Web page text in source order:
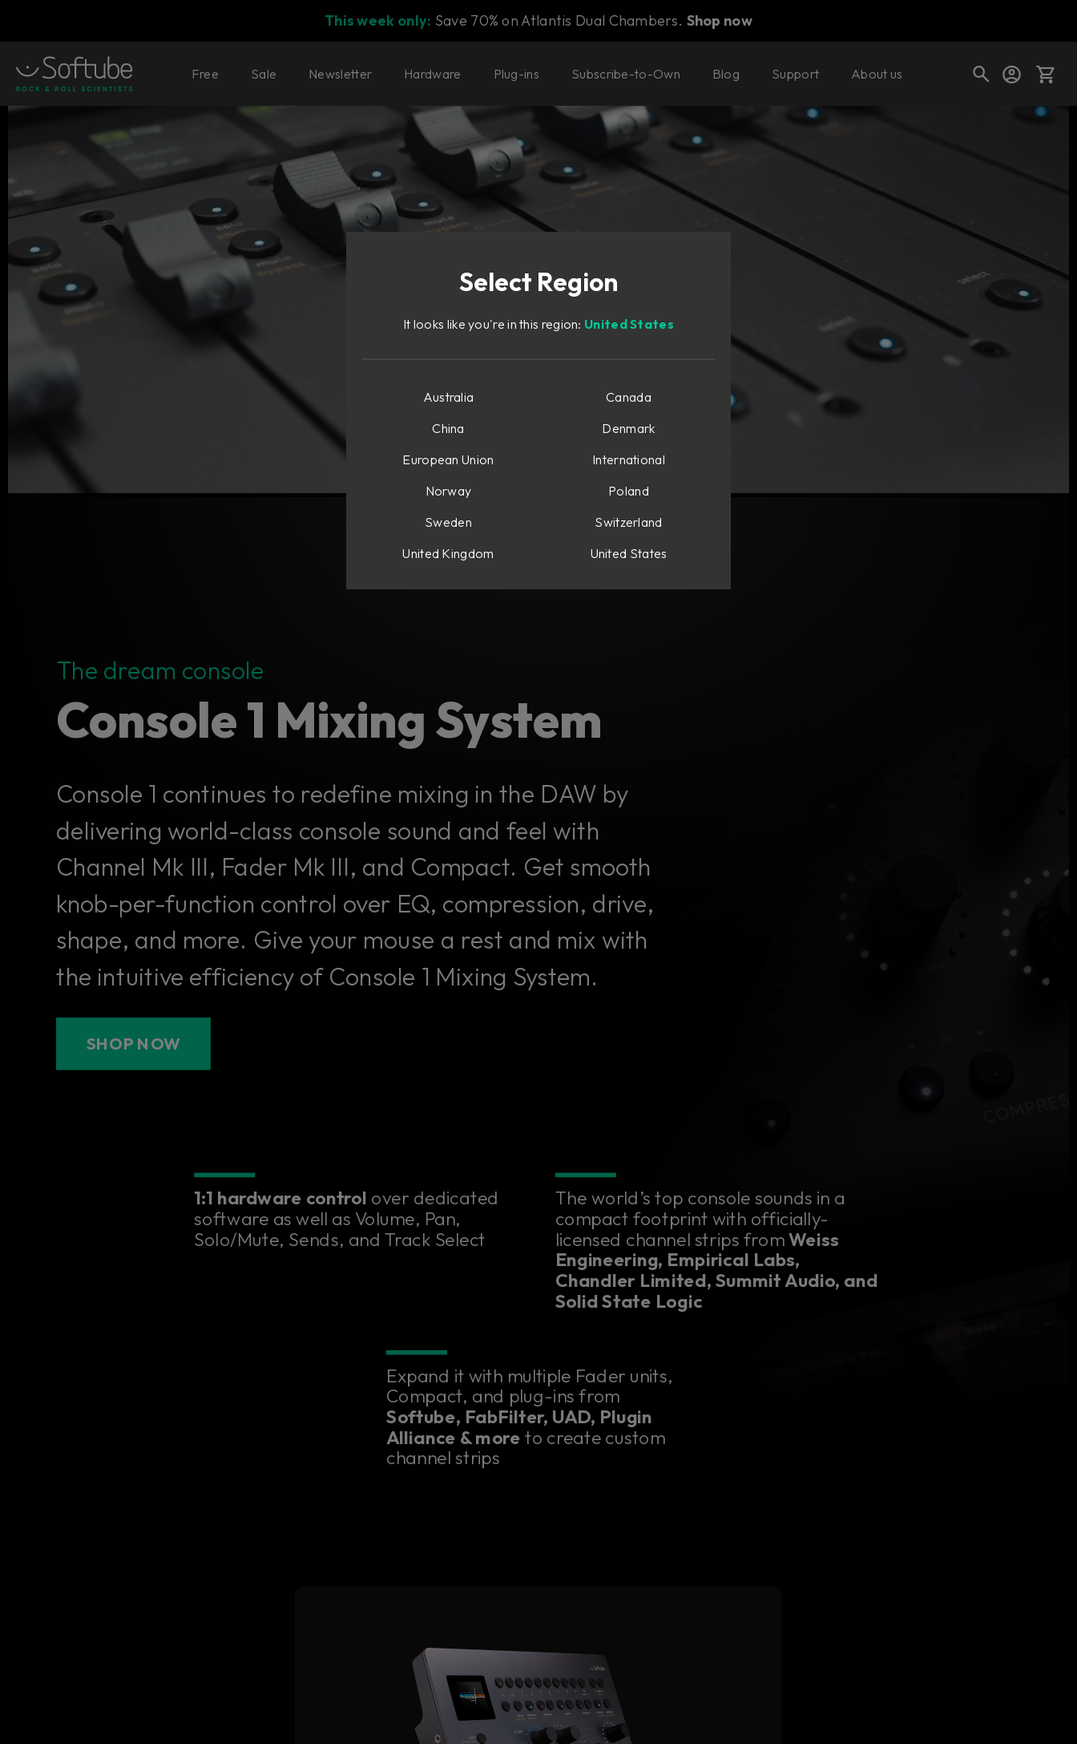
This week only: Save 70% on Atlantis Dual Chambers. Shop now
Cart
Your cart is empty
Ready to fill your cart with awesome
Shop today's deals
Free Sale Newsletter Hardware Plug-ins Subscribe-to-Own Blog Support About us
The dream console
Console 1 Mixing System
Console 1 continues to redefine mixing in the DAW by
delivering world-class console sound and feel with
Channel Mk III, Fader Mk III, and Compact. Get smooth
knob-per-function control over EQ, compression, drive,
shape, and more. Give your mouse a rest and mix with
the intuitive efficiency of Console 1 Mixing System.
SHOP NOW
1:1 hardware control over dedicated
software as well as Volume, Pan,
Solo/Mute, Sends, and Track Select
The world’s top console sounds in a
compact footprint with officially-
licensed channel strips fromWeiss
Engineering, Empirical Labs,
Chandler Limited, Summit Audio, and
Solid State Logic
Expand it with multiple Fader units,
Compact, and plug-ins from
Softube, FabFilter, UAD, Plugin
Alliance & more to create custom
channel strips
Select Region
It looks like you're in this region: United States
Australia
Canada
China
Denmark
European Union
International
Norway
Poland
Sweden
Switzerland
United Kingdom
United States